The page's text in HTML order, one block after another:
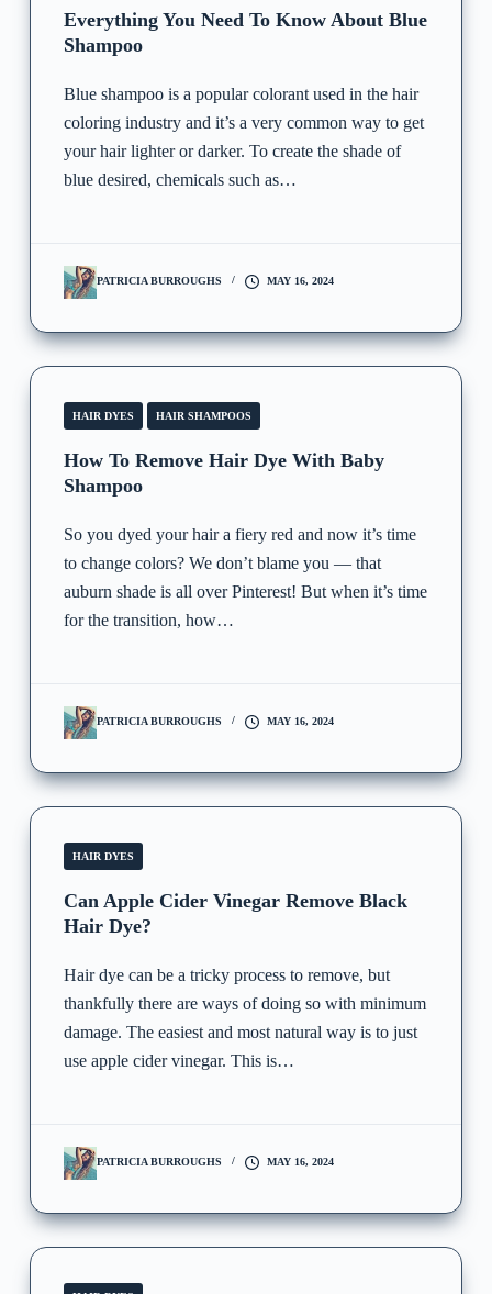
Everything You Need To Know About Blue
Shampoo
Blue shampoo is a popular colorant used in the hair
coloring industry and it’s a very common way to get
your hair lighter or darker. To create the shade of
blue desired, chemicals such as…
PATRICIA BURROUGHS MAY 16, 2024
HAIR DYES HAIR SHAMPOOS
How To Remove Hair Dye With Baby
Shampoo
So you dyed your hair a fiery red and now it’s time
to change colors? We don’t blame you — that
auburn shade is all over Pinterest! But when it’s time
for the transition, how…
PATRICIA BURROUGHS MAY 16, 2024
HAIR DYES
Can Apple Cider Vinegar Remove Black
Hair Dye?
Hair dye can be a tricky process to remove, but
thankfully there are ways of doing so with minimum
damage. The easiest and most natural way is to just
use apple cider vinegar. This is…
PATRICIA BURROUGHS MAY 16, 2024